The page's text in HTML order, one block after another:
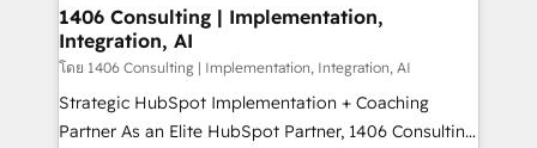
を、CRMを軸とした全社共通基盤に再構築します。意
思決定者・PMO・現場担当者に並走します。 1️⃣
HubSpot導入・活用支援 顧客データの一元化から、
GTMの見える化・自動化まで。全Hub統合運用、デー
タ品質設計、グループ横断のCRM統合に対応します。
1406 Consulting | Implementation,
Integration, AI
โดย 1406 Consulting | Implementation, Integration, AI
Strategic HubSpot Implementation + Coaching
Partner As an Elite HubSpot Partner, 1406 Consulting